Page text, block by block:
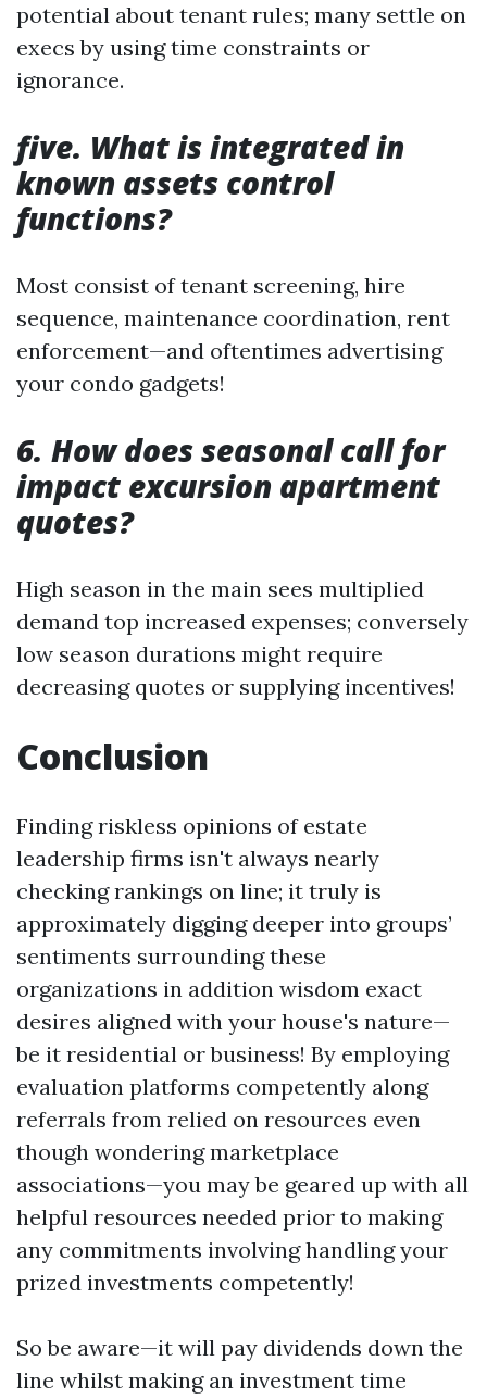
potential about tenant rules; many settle on
execs by using time constraints or
ignorance.
five. What is integrated in
known assets control
functions?
Most consist of tenant screening, hire
sequence, maintenance coordination, rent
enforcement—and oftentimes advertising
your condo gadgets!
6. How does seasonal call for
impact excursion apartment
quotes?
High season in the main sees multiplied
demand top increased expenses; conversely
low season durations might require
decreasing quotes or supplying incentives!
Conclusion
Finding riskless opinions of estate
leadership firms isn't always nearly
checking rankings on line; it truly is
approximately digging deeper into groups’
sentiments surrounding these
organizations in addition wisdom exact
desires aligned with your house's nature—
be it residential or business! By employing
evaluation platforms competently along
referrals from relied on resources even
though wondering marketplace
associations—you may be geared up with all
helpful resources needed prior to making
any commitments involving handling your
prized investments competently!
So be aware—it will pay dividends down the
line whilst making an investment time